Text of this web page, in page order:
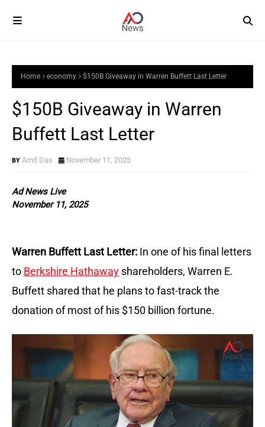
Home economy $150B Giveaway in Warren Buffett Last Letter
$150B Giveaway in Warren
Buffett Last Letter
Amit Das November 11, 2025
Ad News Live
November 11, 2025
Warren Buffett Last Letter: In one of his final letters
to Berkshire Hathaway shareholders, Warren E.
Buffett shared that he plans to fast-track the
donation of most of his $150 billion fortune.